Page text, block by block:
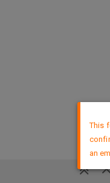
This
an